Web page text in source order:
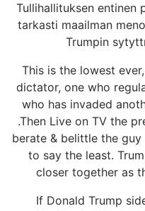
Tullihallituksen entinen
tarkasti maailman
Trumpin
This is the lowest
dictator, one who
who has invaded
.Then Live on TV the
berate & belittle the
to say the least.
closer together as
If Donald Trump